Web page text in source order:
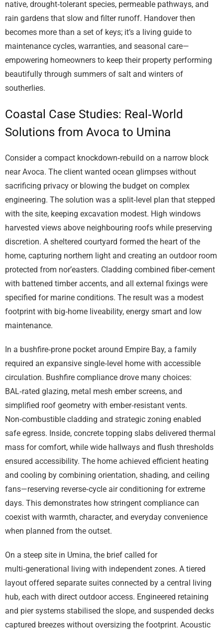
native, drought‑tolerant species, permeable pathways, and
rain gardens that slow and filter runoff. Handover then
becomes more than a set of keys; it’s a living guide to
maintenance cycles, warranties, and seasonal care—
empowering homeowners to keep their property performing
beautifully through summers of salt and winters of
southerlies.
Coastal Case Studies: Real‑World
Solutions from Avoca to Umina
Consider a compact knockdown‑rebuild on a narrow block
near Avoca. The client wanted ocean glimpses without
sacrificing privacy or blowing the budget on complex
engineering. The solution was a split‑level plan that stepped
with the site, keeping excavation modest. High windows
harvested views above neighbouring roofs while preserving
discretion. A sheltered courtyard formed the heart of the
home, capturing northern light and creating an outdoor room
protected from nor’easters. Cladding combined fiber‑cement
with battened timber accents, and all external fixings were
specified for marine conditions. The result was a modest
footprint with big‑home liveability, energy smart and low
maintenance.
In a bushfire‑prone pocket around Empire Bay, a family
required an expansive single‑level home with accessible
circulation. Bushfire compliance drove many choices:
BAL‑rated glazing, metal mesh ember screens, and
simplified roof geometry with ember‑resistant vents.
Non‑combustible cladding and strategic zoning enabled
safe egress. Inside, concrete topping slabs delivered thermal
mass for comfort, while wide hallways and flush thresholds
ensured accessibility. The home achieved efficient heating
and cooling by combining orientation, shading, and ceiling
fans—reserving reverse‑cycle air conditioning for extreme
days. This demonstrates how stringent compliance can
coexist with warmth, character, and everyday convenience
when planned from the outset.
On a steep site in Umina, the brief called for
multi‑generational living with independent zones. A tiered
layout offered separate suites connected by a central living
hub, each with direct outdoor access. Engineered retaining
and pier systems stabilised the slope, and suspended decks
captured breezes without oversizing the footprint. Acoustic